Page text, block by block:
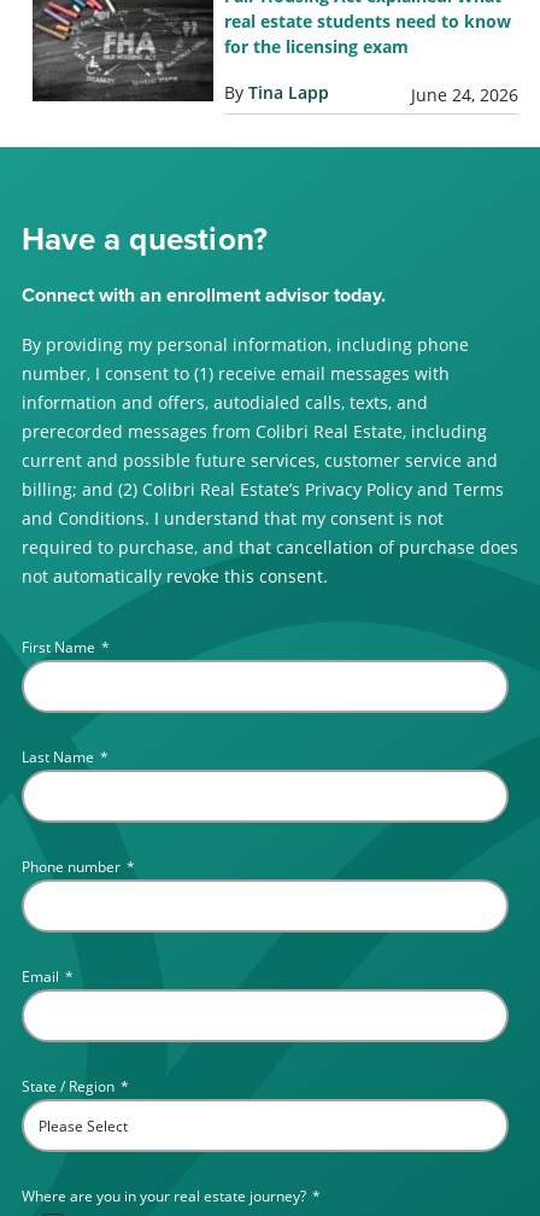
real estate students need to know
for the licensing exam
By Tina Lapp June 24, 2026
Have a question?
Connect with an enrollment advisor today.
By providing my personal information, including phone
number, I consent to (1) receive email messages with
information and offers, autodialed calls, texts, and
prerecorded messages from Colibri Real Estate, including
current and possible future services, customer service and
billing; and (2) Colibri Real Estate’s Privacy Policy and Terms
and Conditions. I understand that my consent is not
required to purchase, and that cancellation of purchase does
not automatically revoke this consent.
First Name *
Last Name *
Phone number *
Email *
State / Region *
Where are you in your real estate journey? *